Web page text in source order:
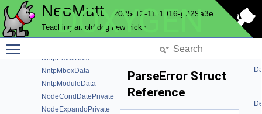
NeoMutt 2025-12-11-1016-g929a3e
Teaching an old dog new tricks
DOXYGEN
NmMboxData
NntpAcache
NntpEmailData
NntpMboxData
NntpModuleData
NodeCondDatePrivate
NodeExpandoPrivate
ParseError Struct
Reference